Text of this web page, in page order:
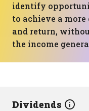
identify
to achieve a
and return,
the income
Dividends